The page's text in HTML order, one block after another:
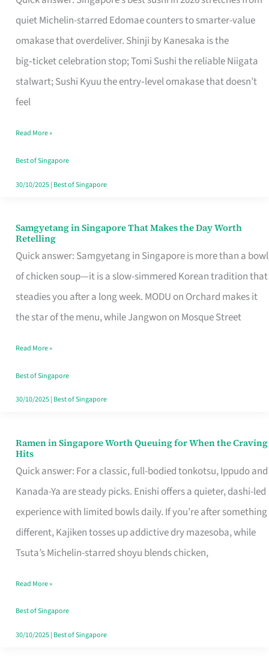
quiet Michelin-starred Edomae counters to smarter-value
omakase that overdeliver. Shinji by Kanesaka is the
big‑ticket celebration stop; Tomi Sushi the reliable Niigata
stalwart; Sushi Kyuu the entry‑level omakase that doesn’t
feel
for
One
Singapore
Read More »
Best of Singapore
30/10/2025| Best of Singapore
Samgyetang in Singapore That Makes the Day Worth
Retelling
Quick answer: Samgyetang in Singapore is more than a bowl
of chicken soup—it is a slow-simmered Korean tradition that
steadies you after a long week. MODU on Orchard makes it
the star of the menu, while Jangwon on Mosque Street
Samgyetang
in
Singapore
That
Makes
Day
Worth
Retelling
Read More »
Best of Singapore
30/10/2025| Best of Singapore
Ramen in Singapore Worth Queuing for When the Craving
Hits
Quick answer: For a classic, full-bodied tonkotsu, Ippudo and
Kanada-Ya are steady picks. Enishi offers a quieter, dashi-led
experience with limited bowls daily. If you’re after something
different, Kajiken tosses up addictive dry mazesoba, while
Tsuta’s Michelin-starred shoyu blends chicken,
Ramen
in
Singapore
Worth
Queuing
for
the
Craving
Hits
Read More »
Best of Singapore
30/10/2025| Best of Singapore